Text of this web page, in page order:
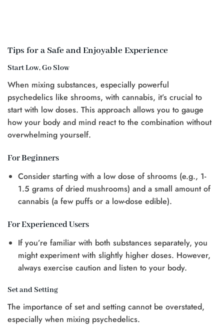
Tips for a Safe and Enjoyable Experience
Start Low, Go Slow
When mixing substances, especially powerful
psychedelics like shrooms, with cannabis, it’s crucial to
start with low doses. This approach allows you to gauge
how your body and mind react to the combination without
overwhelming yourself.
For Beginners
Consider starting with a low dose of shrooms (e.g., 1-
1.5 grams of dried mushrooms) and a small amount of
cannabis (a few puffs or a low-dose edible).
For Experienced Users
If you’re familiar with both substances separately, you
might experiment with slightly higher doses. However,
always exercise caution and listen to your body.
Set and Setting
The importance of set and setting cannot be overstated,
especially when mixing psychedelics.